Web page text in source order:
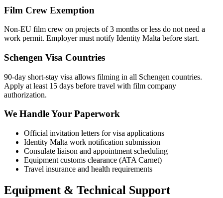
Film Crew Exemption
Non-EU film crew on projects of 3 months or less do not need a
work permit. Employer must notify Identity Malta before start.
Schengen Visa Countries
90-day short-stay visa allows filming in all Schengen countries.
Apply at least 15 days before travel with film company
authorization.
We Handle Your Paperwork
Official invitation letters for visa applications
Identity Malta work notification submission
Consulate liaison and appointment scheduling
Equipment customs clearance (ATA Carnet)
Travel insurance and health requirements
Equipment & Technical Support